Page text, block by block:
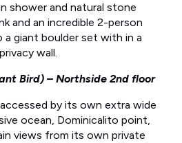
shower and natural stone
and an incredible 2-person
a giant boulder set with in a
wall.
Bird) – Northside 2nd floor
by its own extra wide
ocean, Dominicalito point,
views from its own private